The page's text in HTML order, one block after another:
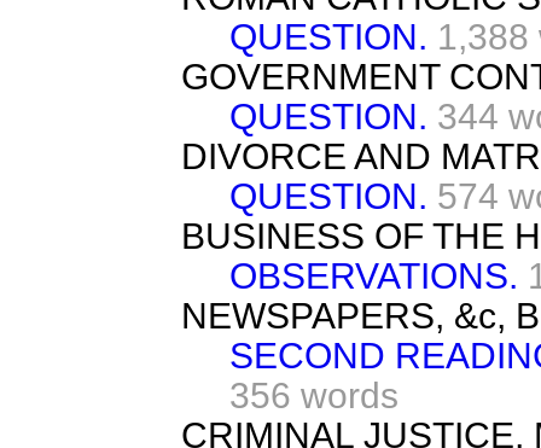
QUESTION. 1,388
GOVERNMENT
QUESTION. 344
DIVORCE AND
QUESTION. 574
BUSINESS OF THE
OBSERVATIONS.
NEWSPAPERS, &c,
SECOND
356 words
CRIMINAL JUSTICE,